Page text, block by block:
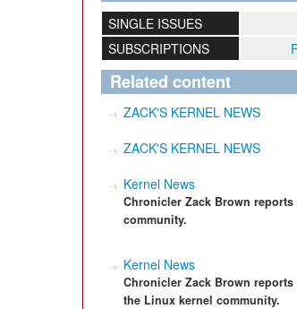
SINGLE ISSUES
SUBSCRIPTIONS
Related content
ZACK'S KERNEL NEWS
ZACK'S KERNEL NEWS
Kernel News
Chronicler Zack Brown
community.
Kernel News
Chronicler Zack Brown
the Linux kernel community.